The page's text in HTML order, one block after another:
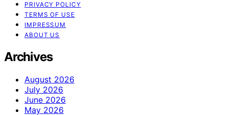
PRIVACY POLICY
TERMS OF USE
IMPRESSUM
ABOUT US
Archives
August 2026
July 2026
June 2026
May 2026